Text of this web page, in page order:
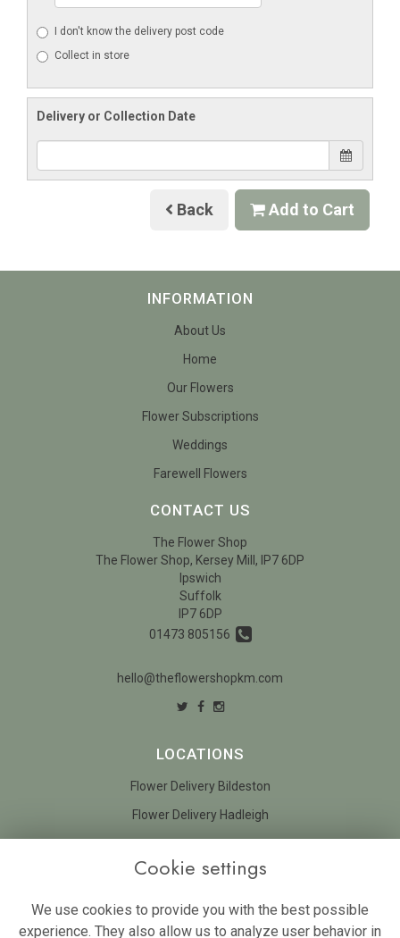
I don't know the delivery post code
Collect in store
Delivery or Collection Date
Back Add to Cart
INFORMATION
About Us
Home
Our Flowers
Flower Subscriptions
Weddings
Farewell Flowers
CONTACT US
The Flower Shop
The Flower Shop, Kersey Mill, IP7 6DP
Ipswich
Suffolk
IP7 6DP
01473 805156
hello@theflowershopkm.com
LOCATIONS
Flower Delivery Bildeston
Flower Delivery Hadleigh
Terms and Conditions
Privacy Policy
Cookie settings
We use cookies to provide you with the best possible
experience. They also allow us to analyze user behavior in